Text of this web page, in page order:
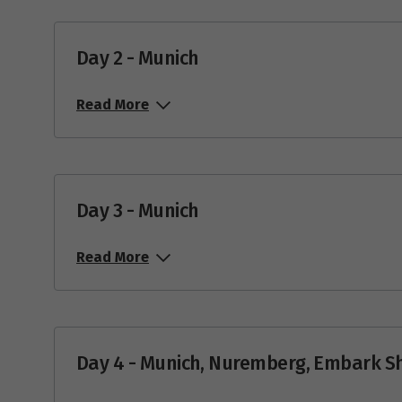
Day 2 - Munich
Read More
Day 3 - Munich
Read More
Day 4 - Munich, Nuremberg, Embark